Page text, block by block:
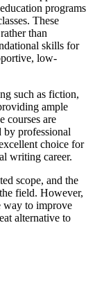
programs
These
than
skills for
low-
such as fiction,
ample
courses are
by professional
choice for
writing career.
scope, and the
field. However,
way to improve
alternative to